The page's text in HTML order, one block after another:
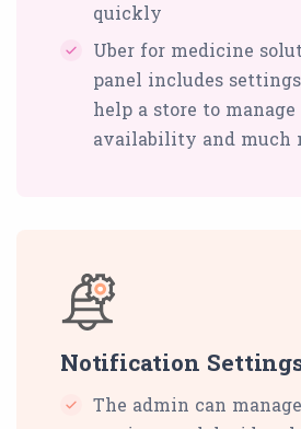
quickly
Uber for medicine
panel includes
help a store to manage
availability and much
Notification
The admin can